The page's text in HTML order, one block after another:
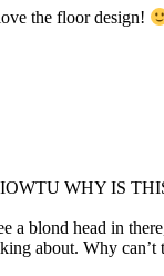
the floor design!
WHY IS
a blond head in
about. Why can’t